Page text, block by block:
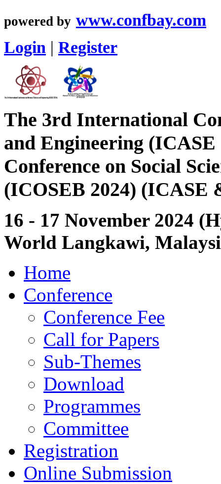
powered by www.confbay.com
Login | Register
The 3rd International
and Engineering
Conference on Social
(ICOSEB 2024) (ICASE
16 - 17 November 2024
World Langkawi,
Home
Conference
Conference Fee
Call for Papers
Sub-Themes
Download
Programmes
Committee
Registration
Online Submission